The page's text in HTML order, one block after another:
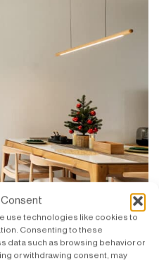
Consent
use technologies like cookies to
Consenting to these
data such as browsing behavior or
or withdrawing consent, may